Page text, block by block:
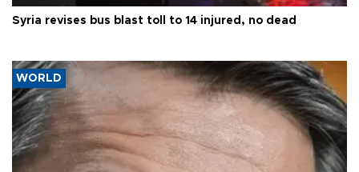
Syria revises bus blast toll to 14 injured, no dead
WORLD